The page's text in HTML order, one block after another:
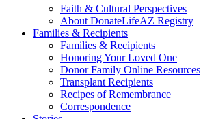
Faith & Cultural Perspectives
About DonateLifeAZ Registry
Families & Recipients
Families & Recipients
Honoring Your Loved One
Donor Family Online Resources
Transplant Recipients
Recipes of Remembrance
Correspondence